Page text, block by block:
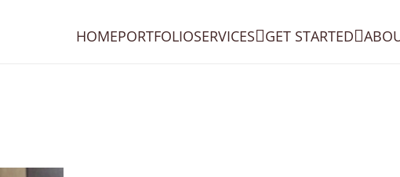
HOMEPORTFOLIOSERVICES GET STARTED